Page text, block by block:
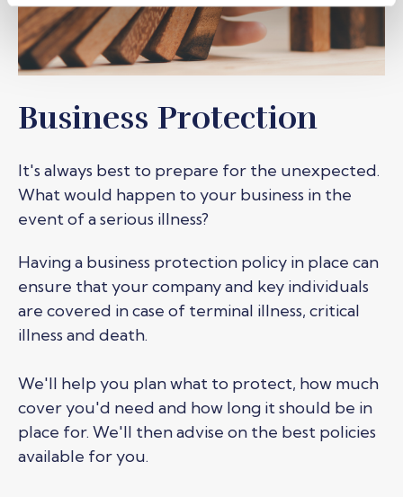
Business Protection
It's always best to prepare for the unexpected.
What would happen to your business in the
event of a serious illness?
Having a business protection policy in place can
ensure thatyour company and key individuals
are covered in case of terminal illness, critical
illness and death.
We'll help you plan what to protect, how much
coveryou'd need and how long it should be in
place for. We'll then advise on the best policies
available for you.